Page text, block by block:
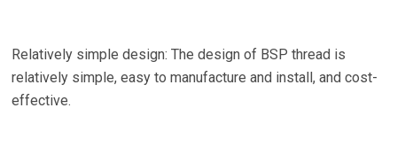
Relatively simple design: The design of BSP thread is
relatively simple, easy to manufacture and install, and cost-
effective.